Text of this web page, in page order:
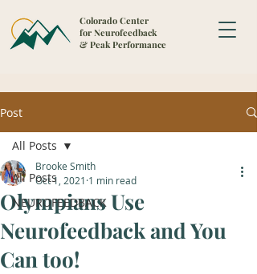
Colorado Center
for Neurofeedback
& Peak Performance
Post
All Posts
NEUROFEEDBACK
All Posts
Olympians Use
Neurofeedback and You
Can too!
Brooke Smith
Oct 1, 2021 1 min read